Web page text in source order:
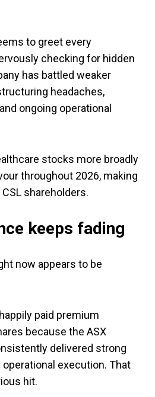
to greet every
checking for hidden
has battled weaker
headaches,
ongoing operational
stocks more broadly
throughout 2026, making
shareholders.
keeps fading
now appears to be
paid premium
because the ASX
delivered strong
execution. That
hit.